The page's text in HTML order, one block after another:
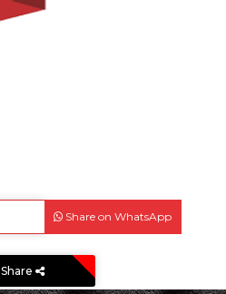
Share on WhatsApp
Share